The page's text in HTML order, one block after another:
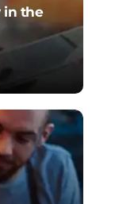
in the